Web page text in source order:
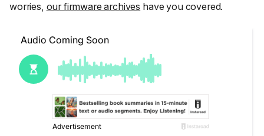
worries, our firmware archives have you covered.